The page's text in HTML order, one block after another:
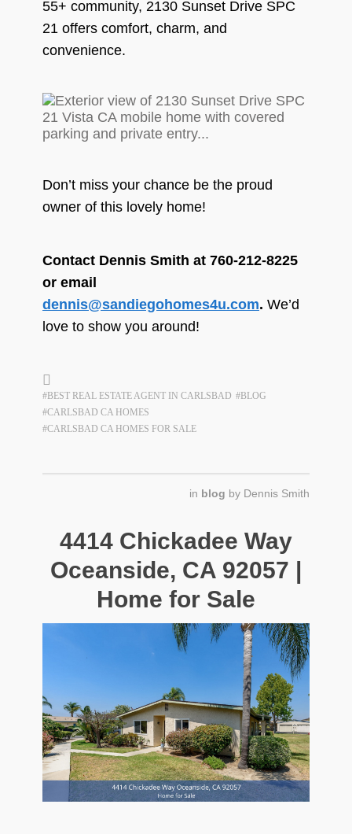
55+ community, 2130 Sunset Drive SPC
21 offers comfort, charm, and
convenience.
Don’t miss your chance be the proud
owner of this lovely home!
Contact Dennis Smith at 760-212-8225
or email
dennis@sandiegohomes4u.com. We’d
love to show you around!
#BEST REAL ESTATE AGENT IN CARLSBAD #BLOG
#CARLSBAD CA HOMES
#CARLSBAD CA HOMES FOR SALE
in blog by Dennis Smith
4414 Chickadee Way
Oceanside, CA 92057 |
Home for Sale